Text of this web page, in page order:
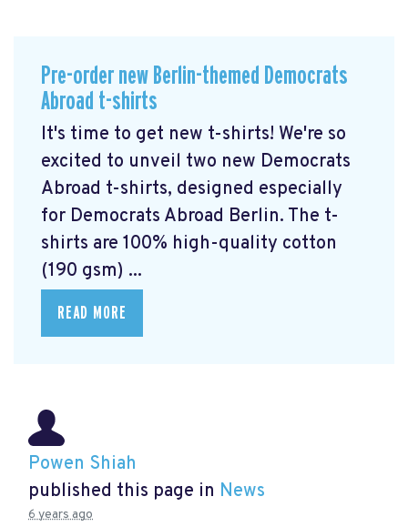
Pre-order new Berlin-themed Democrats
Abroad t-shirts
It's time to get new t-shirts! We're so
excited to unveil two new Democrats
Abroad t-shirts, designed especially
for Democrats Abroad Berlin. The t-
shirts are 100% high-quality cotton
(190 gsm) ...
READ MORE
Powen Shiah
published this page in News
6 years ago